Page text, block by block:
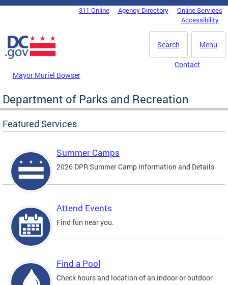
Skip to main content
DC Agency Top Menu311 Online Agency Directory
Online Services
Accessibility
Menu
Search
Mayor Muriel Bowser
Contact
Department of Parks and Recreation
Featured Services
Summer Camps
2026 DPR Summer Camp Information and Details
Attend Events
Find fun near you.
Find a Pool
Check hours and location of an indoor or outdoor